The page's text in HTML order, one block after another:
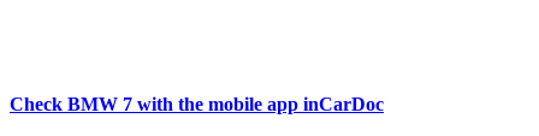
Check BMW 7 with the mobile app inCarDoc